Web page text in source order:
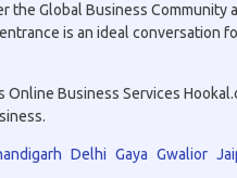
the Global Business
is an ideal conversation
Online Business Services
Delhi Gaya Gwalior